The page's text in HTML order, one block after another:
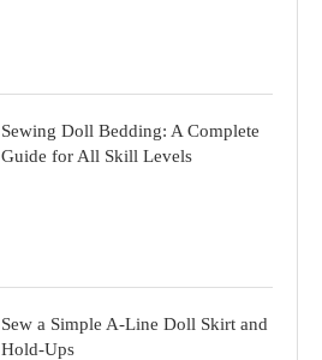
Sewing Doll Bedding: A Complete
Guide for All Skill Levels
Sew a Simple A-Line Doll Skirt and
Hold-Ups